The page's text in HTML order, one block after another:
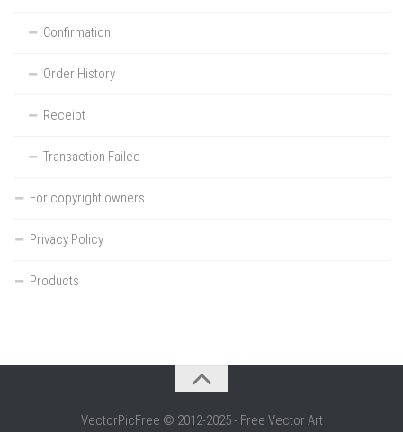
Confirmation
Order History
Receipt
Transaction Failed
For copyright owners
Privacy Policy
Products
VectorPicFree © 2012-2025 - Free Vector Art